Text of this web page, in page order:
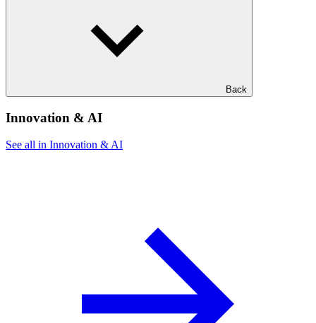
Back
Innovation & AI
See all in Innovation & AI